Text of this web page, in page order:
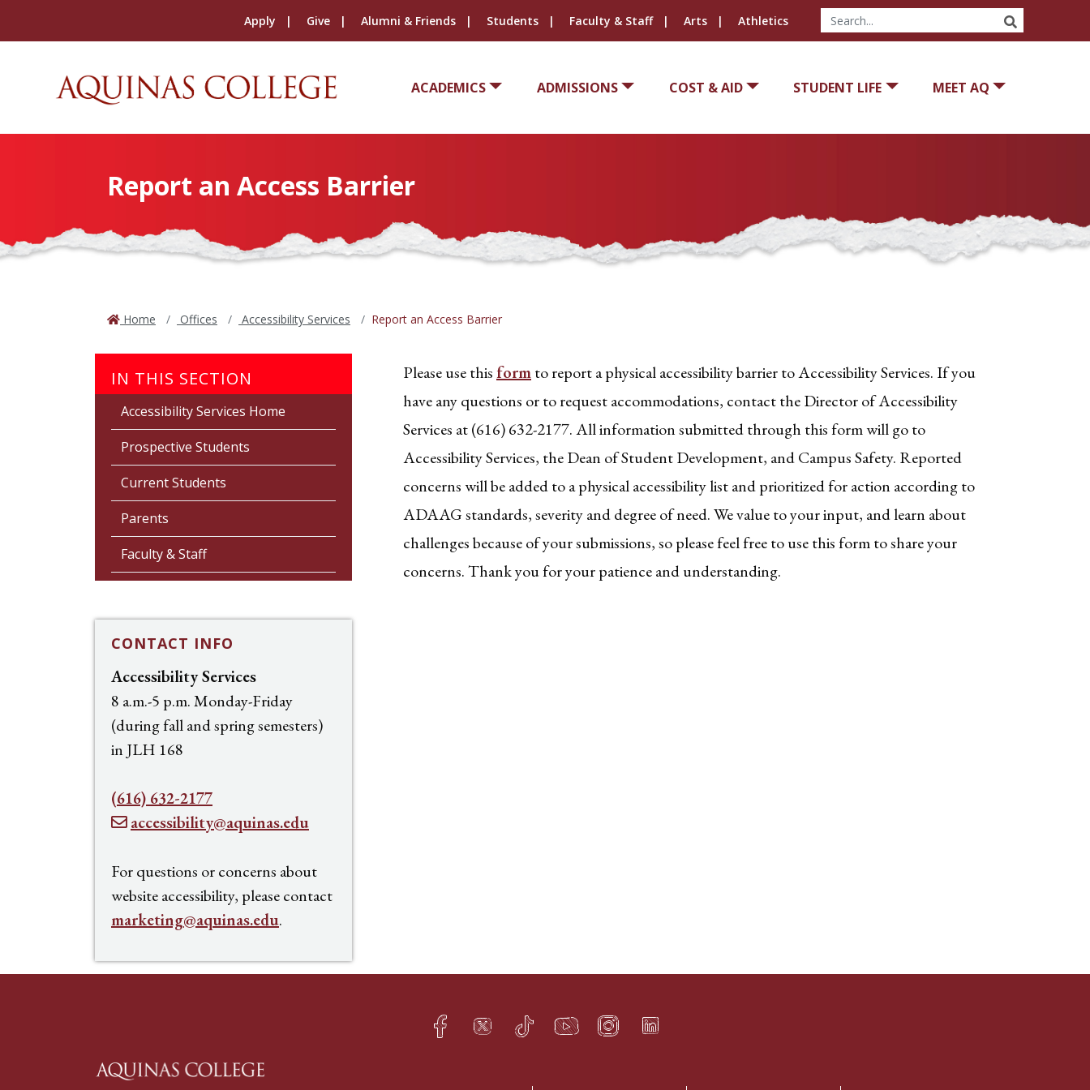
Apply Give Alumni & Friends Students Faculty & Staff Arts Athletics SEARCH
ACADEMICS ADMISSIONS COST & AID STUDENT LIFE MEET AQ
Report an Access Barrier
Home Offices Accessibility Services Report an Access Barrier
Please use thisformto report a physical accessibility barrier to Accessibility Services. If you
have any questions or to request accommodations, contact the Director of Accessibility
Services at (616) 632-2177. All information submitted through this form will go to
Accessibility Services, the Dean of Student Development, and Campus Safety. Reported
concerns will be added to a physical accessibility list and prioritized for action according to
ADAAG standards, severity and degree of need. We value to your input, and learn about
challenges because of your submissions, so please feel free to use this form to share your
concerns. Thank you for your patience and understanding.
IN THIS SECTION
Accessibility Services Home
Prospective Students
Current Students
Parents
Faculty & Staff
CONTACT INFO
Accessibility Services
8 a.m.-5 p.m. Monday-Friday
(during fall and spring semesters)
in JLH 168
(616) 632-2177
accessibility@aquinas.edu
For questions or concerns about
website accessibility, please contact
marketing@aquinas.edu.
Facebook
h Twitter
q TikTok
s YouTube
t Instagram
f LinkedIn
e